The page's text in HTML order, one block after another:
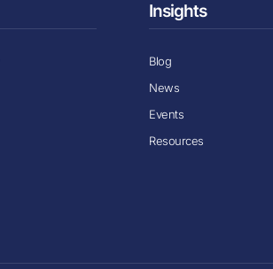
Insights
Blog
News
Events
Resources